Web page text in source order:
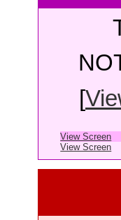
[
View Screen
View Screen